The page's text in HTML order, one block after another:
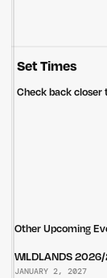
Set Times
Check back
Other Upcoming
WILDLANDS
JANUARY 2, 2027